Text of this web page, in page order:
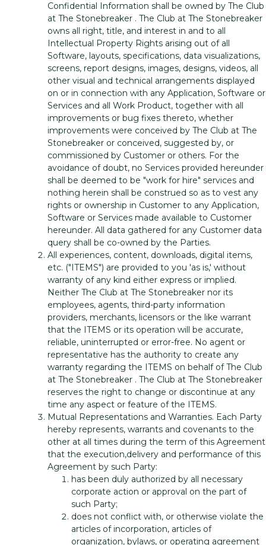
Confidential Information shall be owned by The Club
at The Stonebreaker . The Club at The Stonebreaker
owns all right, title, and interest in and to all
Intellectual Property Rights arising out of all
Software, layouts, specifications, data visualizations,
screens, report designs, images, designs, videos, all
other visual and technical arrangements displayed
on or in connection with any Application, Software or
Services and all Work Product, together with all
improvements or bug fixes thereto, whether
improvements were conceived by The Club at The
Stonebreaker or conceived, suggested by, or
commissioned by Customer or others. For the
avoidance of doubt, no Services provided hereunder
shall be deemed to be "work for hire" services and
nothing herein shall be construed so as to vest any
rights or ownership in Customer to any Application,
Software or Services made available to Customer
hereunder. All data gathered for any Customer data
query shall be co-owned by the Parties.
All experiences, content, downloads, digital items,
etc. ("ITEMS") are provided to you 'as is,' without
warranty of any kind either express or implied.
Neither The Club at The Stonebreaker nor its
employees, agents, third-party information
providers, merchants, licensors or the like warrant
that the ITEMS or its operation will be accurate,
reliable, uninterrupted or error-free. No agent or
representative has the authority to create any
warranty regarding the ITEMS on behalf of The Club
at The Stonebreaker . The Club at The Stonebreaker
reserves the right to change or discontinue at any
time any aspect or feature of the ITEMS.
Mutual Representations and Warranties. Each Party
hereby represents, warrants and covenants to the
other at all times during the term of this Agreement
that the execution,delivery and performance of this
Agreement by such Party:
has been duly authorized by all necessary
corporate action or approval on the part of
such Party;
does not conflict with, or otherwise violate the
articles of incorporation, articles of
organization, bylaws, or operating agreement